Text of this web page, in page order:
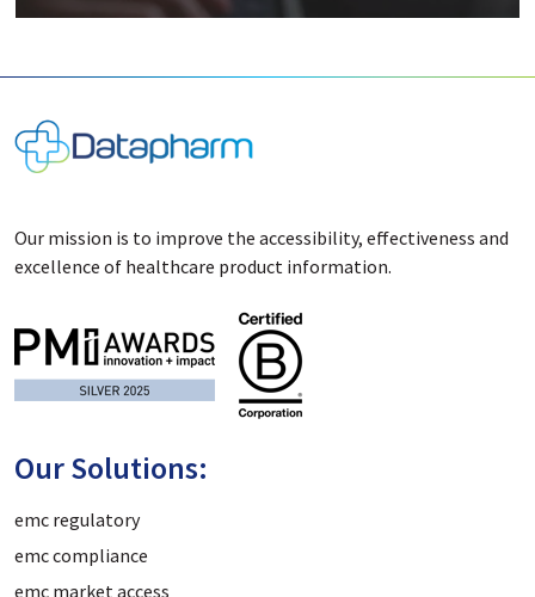
Our mission is to improve the accessibility, effectiveness and
excellence of healthcare product information.
Our Solutions:
emc regulatory
emc compliance
emc market access